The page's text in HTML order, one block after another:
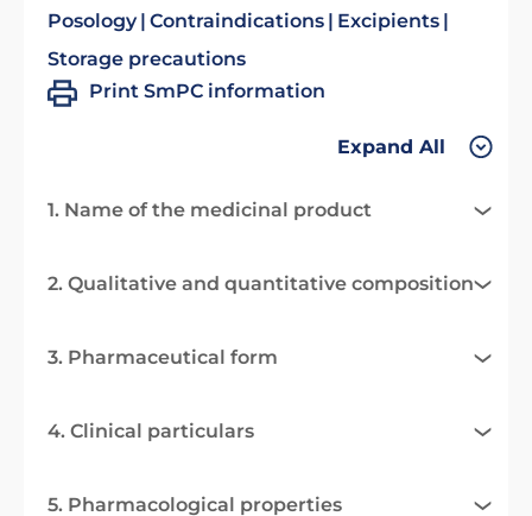
Posology Contraindications
Excipients
Storage precautions
Print SmPC information
Expand All
1. Name of the medicinal product
2. Qualitative and quantitative composition
3. Pharmaceutical form
4. Clinical particulars
5. Pharmacological properties